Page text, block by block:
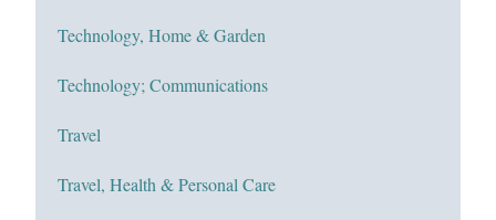
Technology, Home & Garden
Technology; Communications
Travel
Travel, Health & Personal Care